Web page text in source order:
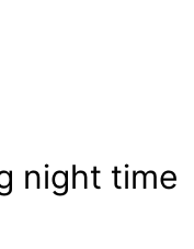
night time